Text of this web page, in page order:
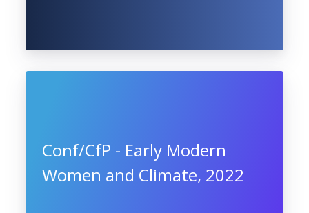
Conf/CfP - Early Modern
Women and Climate, 2022